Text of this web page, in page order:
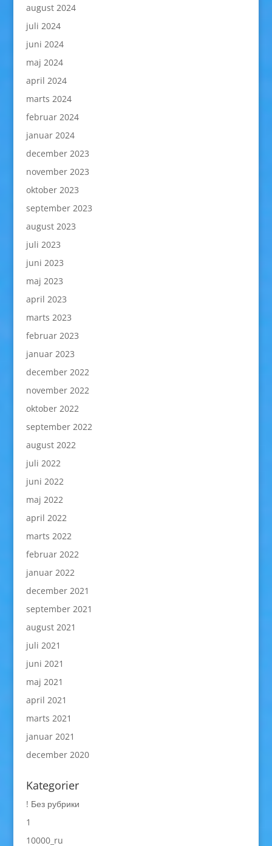
august 2024
juli 2024
juni 2024
maj 2024
april 2024
marts 2024
februar 2024
januar 2024
december 2023
november 2023
oktober 2023
september 2023
august 2023
juli 2023
juni 2023
maj 2023
april 2023
marts 2023
februar 2023
januar 2023
december 2022
november 2022
oktober 2022
september 2022
august 2022
juli 2022
juni 2022
maj 2022
april 2022
marts 2022
februar 2022
januar 2022
december 2021
september 2021
august 2021
juli 2021
juni 2021
maj 2021
april 2021
marts 2021
januar 2021
december 2020
Kategorier
! Без рубрики
1
10000_ru